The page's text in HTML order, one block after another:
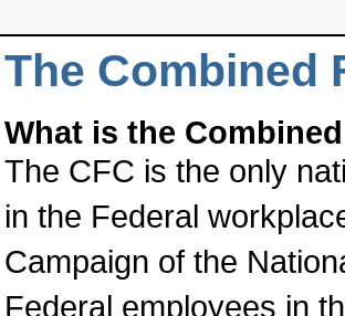
The Combined
What is the
The CFC is the only
in the Federal
Campaign of the
Federal employees in